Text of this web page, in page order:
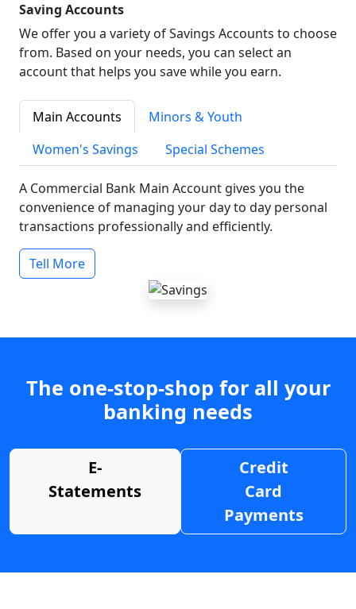
Saving Accounts
We offer you a variety of Savings Accounts to choose
from. Based on your needs, you can select an
account that helps you save while you earn.
Main Accounts
Minors & Youth
Women's Savings
Special Schemes
A Commercial Bank Main Account gives you the
convenience of managing your day to day personal
transactions professionally and efficiently.
Tell More
The one-stop-shop for all your
banking needs
E-
Statements
Credit
Card
Payments